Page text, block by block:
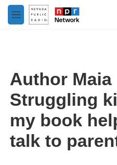
Skip to main content
M
e
Author Maia
Struggling
my book
talk to